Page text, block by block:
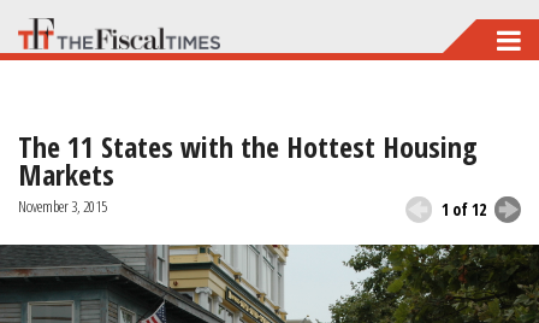
Skip
to
content
The 11 States with the Hottest Housing
Markets
November 3, 2015 1 of 12